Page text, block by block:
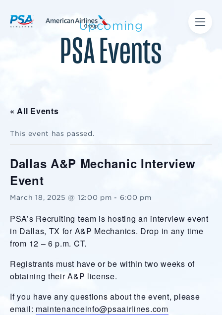
Upcoming
PSA Events
« All Events
This event has passed.
Dallas A&P Mechanic Interview
Event
March 18, 2025 @ 12:00 pm - 6:00 pm
PSA’s Recruiting team is hosting an interview event
in Dallas, TX for A&P Mechanics. Drop in any time
from 12 – 6 p.m. CT.
Registrants must have or be within two weeks of
obtaining their A&P license.
If you have any questions about the event, please
email: maintenanceinfo@psaairlines.com